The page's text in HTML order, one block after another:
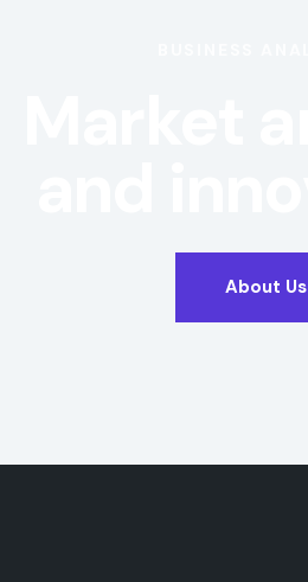
About Us